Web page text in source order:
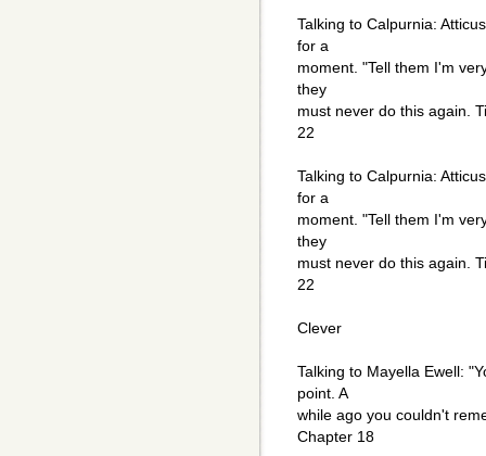
Talking to Calpurnia:
for a
moment. "Tell them I'm
they
must never do this again.
22
Talking to Calpurnia:
for a
moment. "Tell them I'm
they
must never do this again.
22
Clever
Talking to Mayella Ewell:
point. A
while ago you couldn't
Chapter 18